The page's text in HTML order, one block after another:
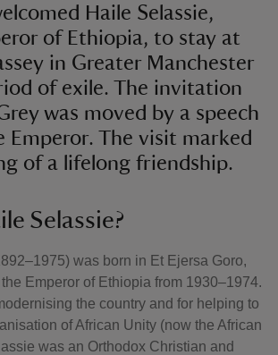
Haile Selassie,
of Ethiopia, to stay at
in Greater Manchester
of exile. The invitation
was moved by a speech
Emperor. The visit marked
of a lifelong friendship.
Selassie?
was born in Et Ejersa Goro,
Emperor of Ethiopia from 1930–1974.
the country and for helping to
of African Unity (now the African
was an Orthodox Christian and